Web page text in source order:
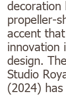
decoration
propeller-
accent
innovation
design.
Studio
(2024)